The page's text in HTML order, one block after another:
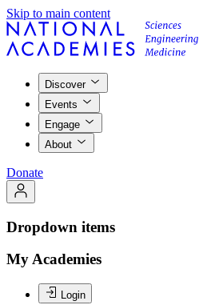
Skip to main content
Discover
Events
Engage
About
Donate
Dropdown items
My Academies
Login